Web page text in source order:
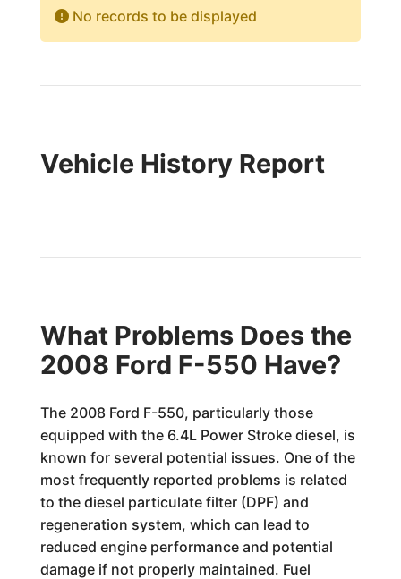
No records to be displayed
Vehicle History Report
What Problems Does the
2008 Ford F-550 Have?
The 2008 Ford F-550, particularly those
equipped with the 6.4L Power Stroke diesel, is
known for several potential issues. One of the
most frequently reported problems is related
to the diesel particulate filter (DPF) and
regeneration system, which can lead to
reduced engine performance and potential
damage if not properly maintained. Fuel